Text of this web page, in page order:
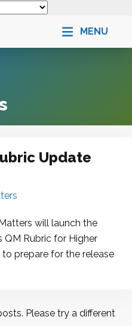
MENU
Update
will launch the
Rubric for Higher
to prepare for the release
Please try a different